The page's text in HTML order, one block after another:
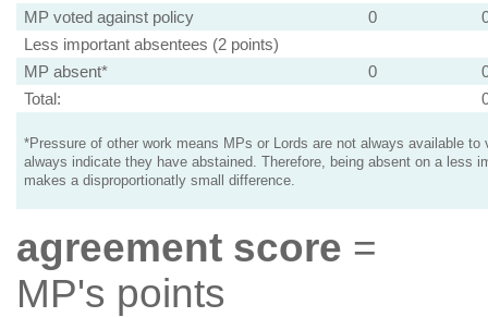
MP voted against policy
0
Less important absentees (2 points)
MP absent*
0
Total:
*Pressure of other work means MPs or Lords are not always available to
always indicate they have abstained. Therefore, being absent on a less
makes a disproportionatly small difference.
agreement score =
MP's points